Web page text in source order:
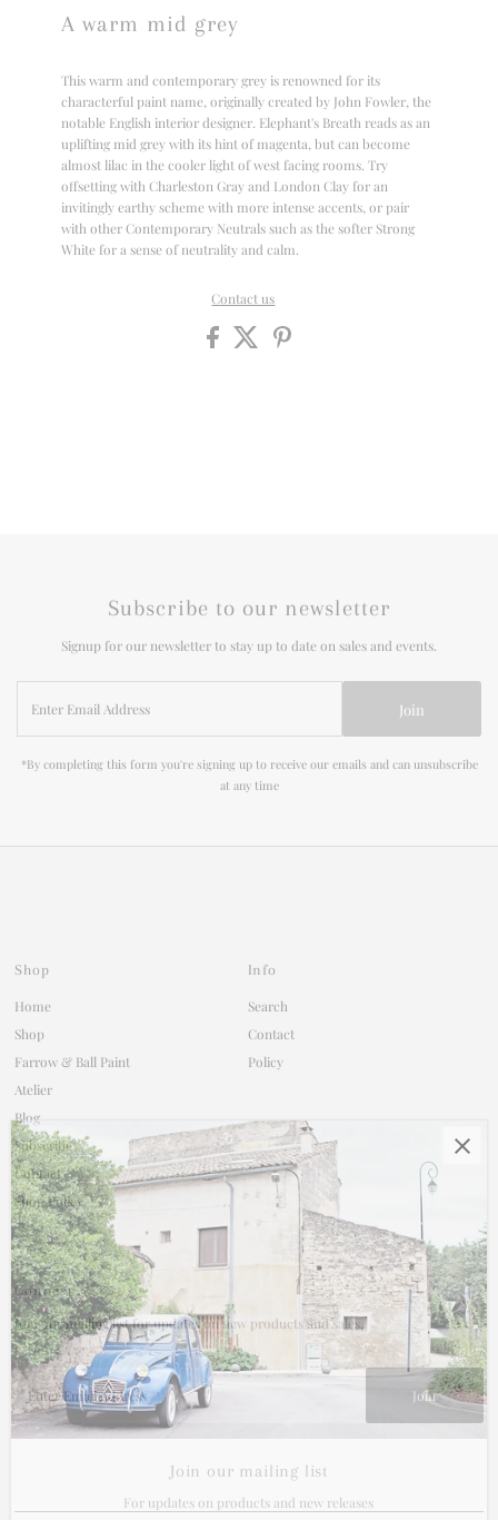
A warm mid grey
This warm and contemporary grey is renowned for its
characterful paint name, originally created by John Fowler, the
notable English interior designer. Elephant's Breath reads as an
uplifting mid grey with its hint of magenta, but can become
almost lilac in the cooler light of west facing rooms. Try
offsetting with Charleston Gray and London Clay for an
invitingly earthy scheme with more intense accents, or pair
with other Contemporary Neutrals such as the softer Strong
White for a sense of neutrality and calm.
Contact us
Subscribe to our newsletter
Signup for our newsletter to stay up to date on sales and events.
Email
Address
Join
*By completing this form you're signing up to receive our emails and can unsubscribe
at any time
Shop
Home
Shop
Farrow & Ball Paint
Atelier
Blog
Subscribe
Contact
Shop Policy
Info
Search
Contact
Policy
Connect
Join our mailing list for updates on new products and sales.
Enter
Email
Address
Join our mailing list
For updates on products and new releases